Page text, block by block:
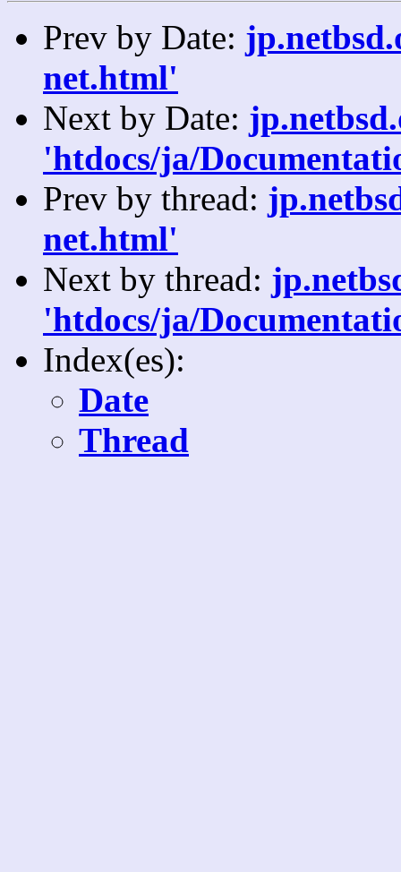
Prev by Date:
net.html'
Next by Date:
'htdocs/ja/
Prev by thread:
net.html'
Next by thread:
'htdocs/ja/
Index(es):
Date
Thread